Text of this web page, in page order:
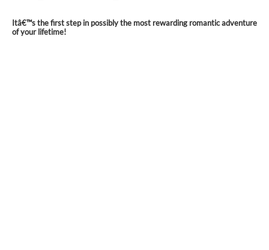
Itâ€™s the first step in possibly the most rewarding romantic adventure
of your lifetime!